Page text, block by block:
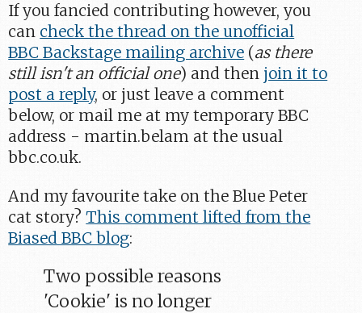
If you fancied contributing however, you
can check the thread on the unofficial
BBC Backstage mailing archive (as there
still isn't an official one) and then join it to
post a reply, or just leave a comment
below, or mail me at my temporary BBC
address - martin.belam at the usual
bbc.co.uk.
And my favourite take on the Blue Peter
cat story?This comment lifted from the
Biased BBC blog:
Two possible reasons
'Cookie' is no longer